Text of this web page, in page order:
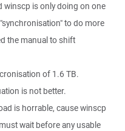
winscp is only doing on one
to do more
the manual to shift
of 1.6 TB.
is not better.
is horrable, cause winscp
wait before any usable